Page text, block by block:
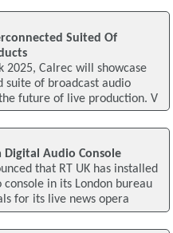
Suited Of
2025, Calrec will showcase
suite of broadcast audio
future of live production. V
Digital Audio Console
that RT UK has installed
in its London bureau
for its live news opera